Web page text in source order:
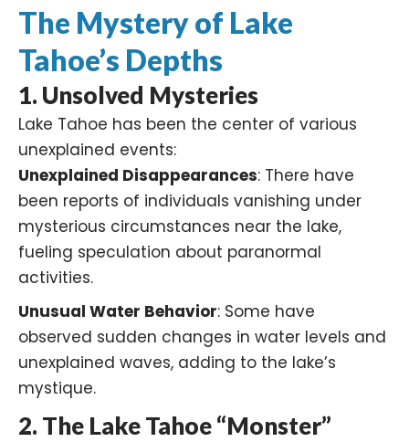
The Mystery of Lake
Tahoe’s Depths
1.Unsolved Mysteries
Lake Tahoe has been the center of various
unexplained events:​
Unexplained Disappearances: There have
been reports of individuals vanishing under
mysterious circumstances near the lake,
fueling speculation about paranormal
activities.​
Unusual Water Behavior: Some have
observed sudden changes in water levels and
unexplained waves, adding to the lake’s
mystique.​
2. The Lake Tahoe “Monster”